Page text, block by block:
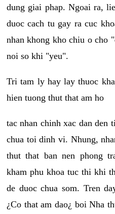
dung giai phap. Ngoai ra,
duoc cach tu gay ra cuc
nhan khong kho chiu o cho
noi so khi "yeu".
Tri tam ly hay lay thuoc
hien tuong thut that am ho
tac nhan chinh xac dan den
chua toi dinh vi. Nhung,
thut that ban nen phong
kham phu khoa tuc thi khi
de duoc chua som. Tren
¿Co that am dao¿ boi Nha